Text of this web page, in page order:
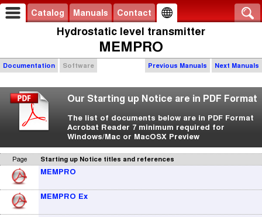
Catalog Manuals Contact
Hydrostatic level transmitter
MEMPRO
Previous Manuals Next Manuals
Documentation Software
Our Starting up Notice are in PDF Format
The list of documents below are in PDF Format
Acrobat Reader 7 minimum required for
Windows/Mac or MacOSX Preview
Page Starting up Notice titles and references
MEMPRO
MEMPRO Ex